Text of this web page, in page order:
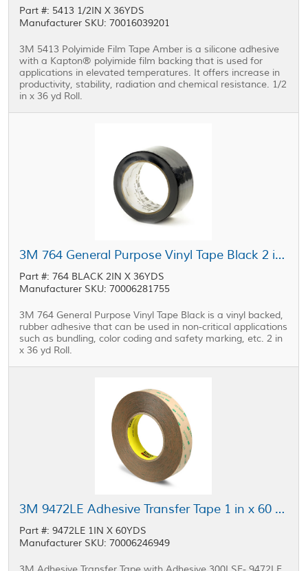
Part #: 5413 1/2IN X 36YDS
Manufacturer SKU: 70016039201
3M 5413 Polyimide Film Tape Amber is a silicone adhesive
with a Kapton® polyimide film backing that is used for
applications in elevated temperatures. It offers increase in
productivity, stability, radiation and chemical resistance. 1/2
in x 36 yd Roll.
3M 764 General Purpose Vinyl Tape Black 2 in x 36 yd Roll
Part #: 764 BLACK 2IN X 36YDS
Manufacturer SKU: 70006281755
3M 764 General Purpose Vinyl Tape Black is a vinyl backed,
rubber adhesive that can be used in non-critical applications
such as bundling, color coding and safety marking, etc. 2 in
x 36 yd Roll.
3M 9472LE Adhesive Transfer Tape 1 in x 60 yd Roll
Part #: 9472LE 1IN X 60YDS
Manufacturer SKU: 70006246949